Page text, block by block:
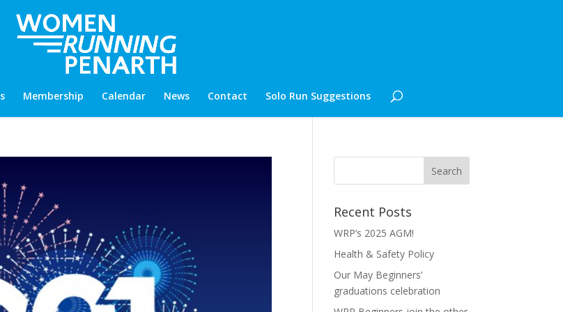
Membership Calendar News Contact Solo Run Suggestions
Recent Posts
WRP’s 2025 AGM!
Health & Safety Policy
Our May Beginners’
graduations celebration